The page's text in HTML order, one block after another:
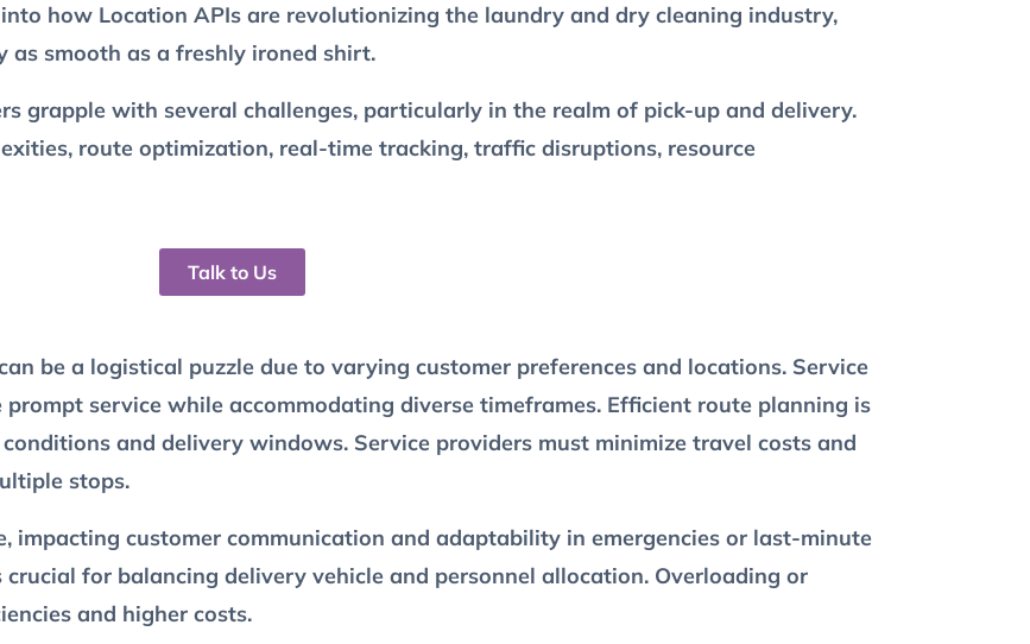
how Location APIs are revolutionizing the laundry and dry cleaning industry,
as smooth as a freshly ironed shirt.
grapple with several challenges, particularly in the realm of pick-up and delivery.
route optimization, real-time tracking, traffic disruptions, resource
Talk to Us
be a logistical puzzle due to varying customer preferences and locations. Service
service while accommodating diverse timeframes. Efficient route planning is
and delivery windows. Service providers must minimize travel costs and
stops.
impacting customer communication and adaptability in emergencies or last-minute
for balancing delivery vehicle and personnel allocation. Overloading or
and higher costs.